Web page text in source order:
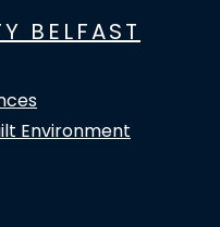
BELFAST
Environment